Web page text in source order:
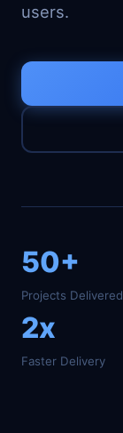
users.
50+
Projects Delivered
2x
Faster Delivery